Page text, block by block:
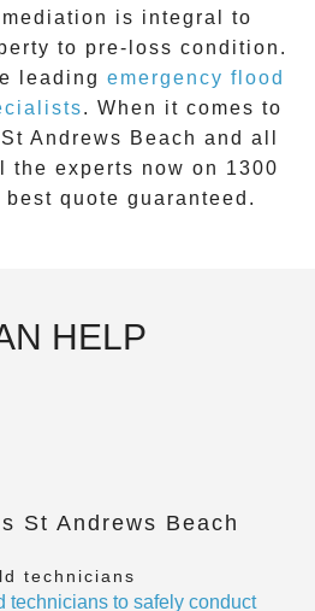
is integral to
to pre-loss condition.
leading emergency flood
. When it comes to
St Andrews Beach and all
the experts now on 1300
best quote guaranteed.
HELP
St Andrews Beach
technicians
technicians to safely conduct